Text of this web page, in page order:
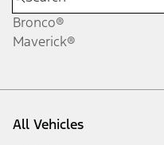
Bronco®
Maverick®
All Vehicles